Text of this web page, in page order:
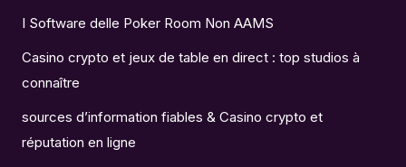
I Software delle Poker Room Non AAMS
Casino crypto et jeux de table en direct : top studios à
connaître
sources d’information fiables & Casino crypto et
réputation en ligne